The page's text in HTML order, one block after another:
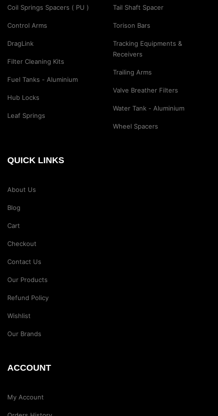
Coil Springs Spacers ( PU )
Control Arms
DragLink
Filter Cleaning Kits
Fuel Tanks - Aluminium
Hub Locks
Leaf Springs
Tail Shaft Spacer
Torison Bars
Tracking Equipments &
Receivers
Trailing Arms
Valve Breather Filters
Water Tank - Aluminium
Wheel Spacers
QUICK LINKS
About Us
Blog
Cart
Checkout
Contact Us
Our Products
Refund Policy
Wishlist
Our Brands
ACCOUNT
My Account